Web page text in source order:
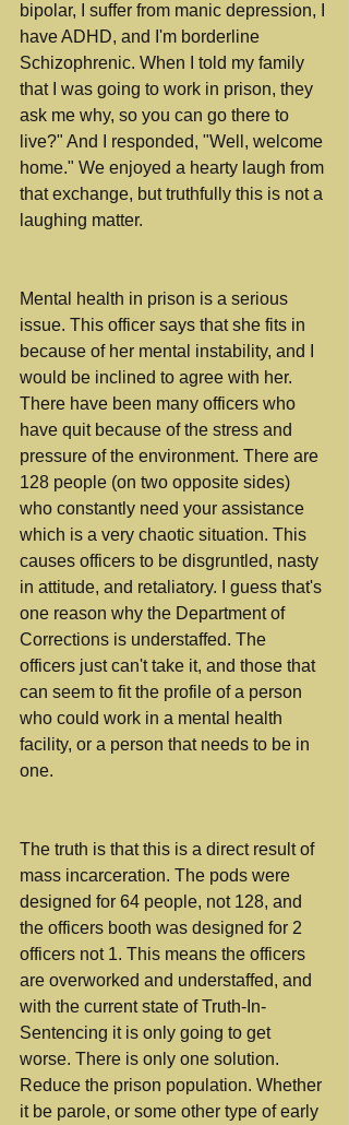
bipolar, I suffer from manic depression, I
have ADHD, and I'm borderline
Schizophrenic. When I told my family
that I was going to work in prison, they
ask me why, so you can go there to
live?" And I responded, "Well, welcome
home." We enjoyed a hearty laugh from
that exchange, but truthfully this is not a
laughing matter.
Mental health in prison is a serious
issue. This officer says that she fits in
because of her mental instability, and I
would be inclined to agree with her.
There have been many officers who
have quit because of the stress and
pressure of the environment. There are
128 people (on two opposite sides)
who constantly need your assistance
which is a very chaotic situation. This
causes officers to be disgruntled, nasty
in attitude, and retaliatory. I guess that's
one reason why the Department of
Corrections is understaffed. The
officers just can't take it, and those that
can seem to fit the profile of a person
who could work in a mental health
facility, or a person that needs to be in
one.
The truth is that this is a direct result of
mass incarceration. The pods were
designed for 64 people, not 128, and
the officers booth was designed for 2
officers not 1. This means the officers
are overworked and understaffed, and
with the current state of Truth-In-
Sentencing it is only going to get
worse. There is only one solution.
Reduce the prison population. Whether
it be parole, or some other type of early